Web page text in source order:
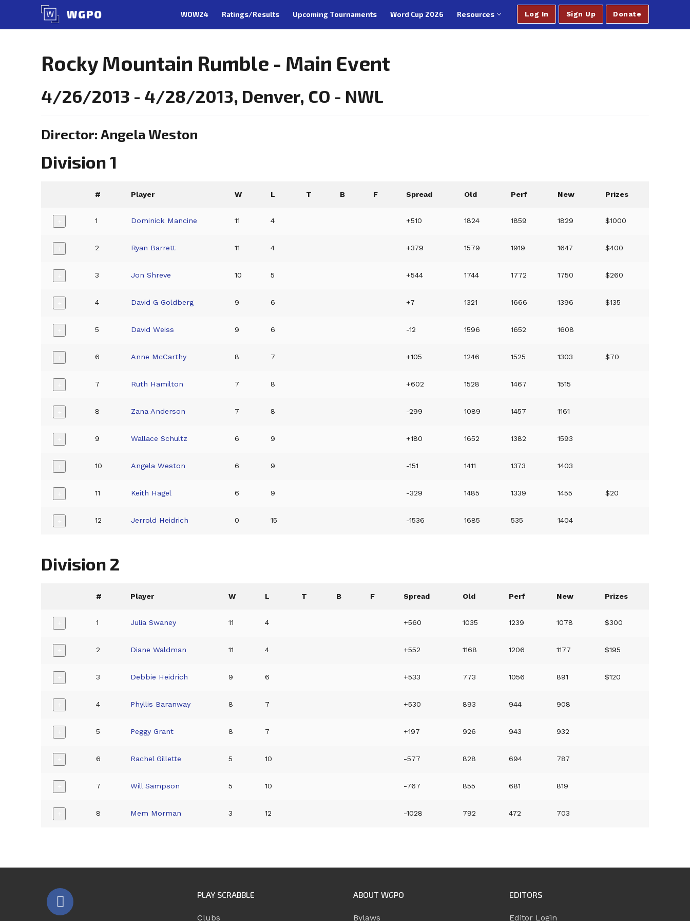
content
WOW24 Ratings/Results Upcoming Tournaments Word Cup 2026 Resources Log In Sign Up Donate
Rocky Mountain Rumble - Main Event
4/26/2013 - 4/28/2013, Denver, CO - NWL
Director: Angela Weston
Division 1
# Player W L T B F Spread Old Perf New Prizes
1 Dominick Mancine 11 4 +510 1824 1859 1829 $1000
2 Ryan Barrett 11 4 +379 1579 1919 1647 $400
3 Jon Shreve 10 5 +544 1744 1772 1750 $260
4 David G Goldberg 9 6 +7 1321 1666 1396 $135
5 David Weiss 9 6 -12 1596 1652 1608
6 Anne McCarthy 8 7 +105 1246 1525 1303 $70
7 Ruth Hamilton 7 8 +602 1528 1467 1515
8 Zana Anderson 7 8 -299 1089 1457 1161
9 Wallace Schultz 6 9 +180 1652 1382 1593
10 Angela Weston 6 9 -151 1411 1373 1403
11 Keith Hagel 6 9 -329 1485 1339 1455 $20
12 Jerrold Heidrich 0 15 -1536 1685 535 1404
Division 2
# Player W L T B F Spread Old Perf New Prizes
1 Julia Swaney 11 4 +560 1035 1239 1078 $300
2 Diane Waldman 11 4 +552 1168 1206 1177 $195
3 Debbie Heidrich 9 6 +533 773 1056 891 $120
4 Phyllis Baranway 8 7 +530 893 944 908
5 Peggy Grant 8 7 +197 926 943 932
6 Rachel Gillette 5 10 -577 828 694 787
7 Will Sampson 5 10 -767 855 681 819
8 Mem Morman 3 12 -1028 792 472 703
PLAY SCRABBLE
Clubs
ABOUT WGPO
Bylaws
EDITORS
Editor Login